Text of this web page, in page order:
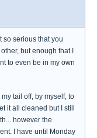
so serious that you
but enough that I
to even be in my own
tail off, by myself, to
it all cleaned but I still
however the
I have until Monday